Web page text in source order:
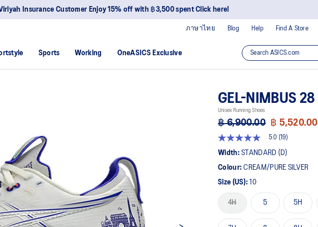
Insurance Customer Enjoy 15% off with ฿3,500 spent Click here!
Blog Help Find A Store
ภาษาไทย
Sports Working OneASICS Exclusive
GEL-NIMBUS 28
Unisex Running Shoes
฿ 6,900.00 ฿ 5,520.00
5.0
out
5
average
value.
Read
19
Reviews.
5.0 (19)
Width:STANDARD (D)
Colour:CREAM/PURE SILVER
Size (US):10
4H 5 5H